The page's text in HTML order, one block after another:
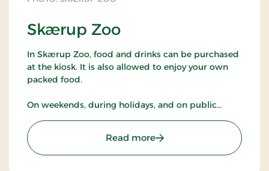
Skærup Zoo
In Skærup Zoo, food and drinks can be purchased
at the kiosk. It is also allowed to enjoy your own
packed food.
On weekends, during holidays, and on public
animals, and the opportunity to meet a zookeeper
in the park when the animals get snacks.
Read more: Skærup Zoo